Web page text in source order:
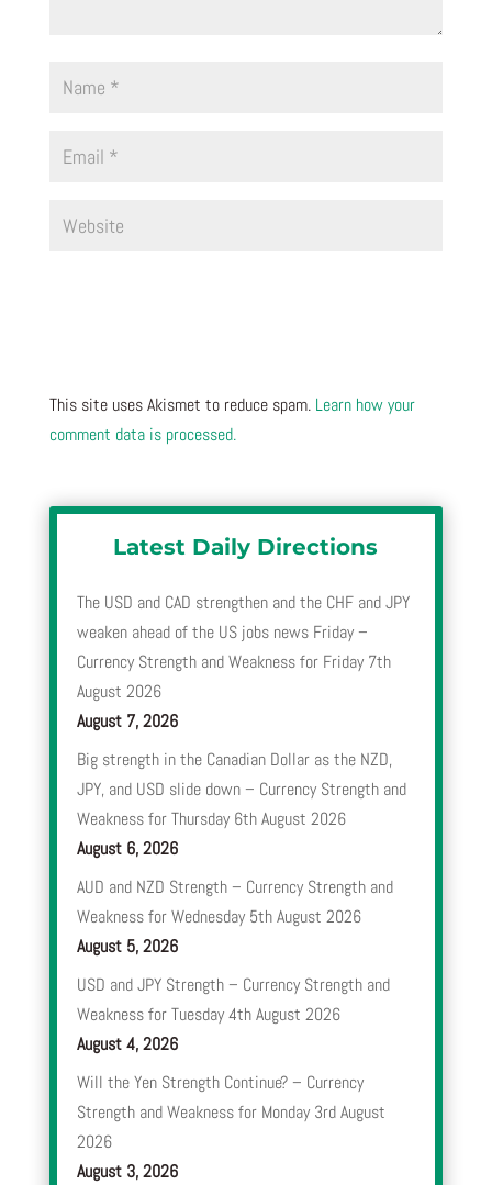
This site uses Akismet to reduce spam. Learn how your
comment data is processed.
Latest Daily Directions
The USD and CAD strengthen and the CHF and JPY
weaken ahead of the US jobs news Friday –
Currency Strength and Weakness for Friday 7th
August 2026
August 7, 2026
Big strength in the Canadian Dollar as the NZD,
JPY, and USD slide down – Currency Strength and
Weakness for Thursday 6th August 2026
August 6, 2026
AUD and NZD Strength – Currency Strength and
Weakness for Wednesday 5th August 2026
August 5, 2026
USD and JPY Strength – Currency Strength and
Weakness for Tuesday 4th August 2026
August 4, 2026
Will the Yen Strength Continue? – Currency
Strength and Weakness for Monday 3rd August
2026
August 3, 2026